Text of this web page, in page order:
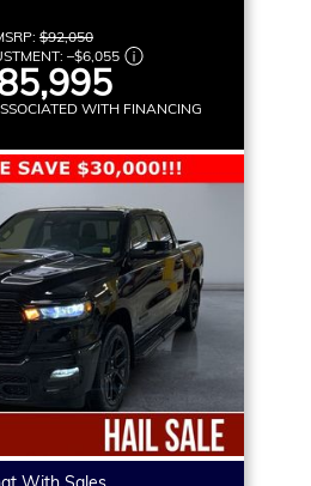
$92,050
–$6,055
WITH FINANCING